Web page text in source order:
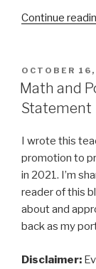
Continue
POSTED
ON
OCTOBER
Math and
Statement
I wrote this
promotion to
in 2021. I’m
reader of this
about and
back as my
Disclaimer: